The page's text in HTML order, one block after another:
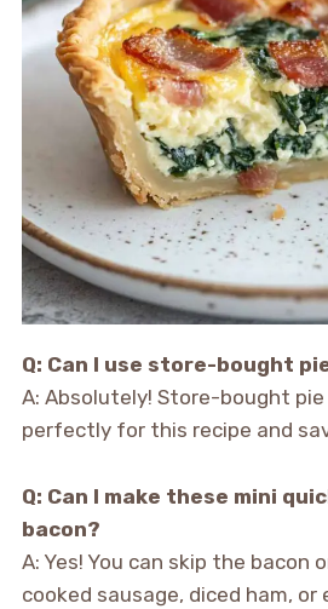
Q: Can I use store-bought
A: Absolutely! Store-bought
perfectly for this recipe and
Q: Can I make these mini
bacon?
A: Yes! You can skip the bacon
cooked sausage, diced ham, or